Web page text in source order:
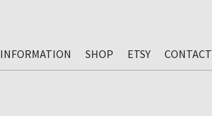
INFORMATION SHOP ETSY CONTACT